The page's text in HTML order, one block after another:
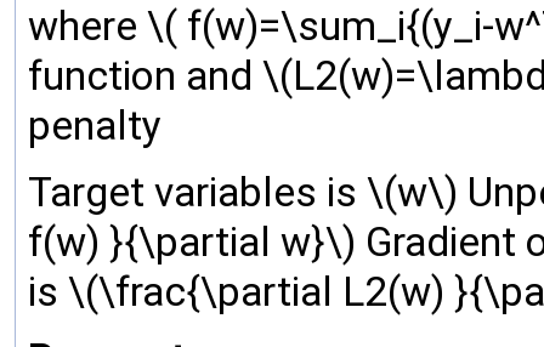
where \( f(w)=\sum_i{(y_i-
function and
penalty
Target variables is \(w\)
f(w) }{\partial w}\) Gradient
is \(\frac{\partial L2(w)